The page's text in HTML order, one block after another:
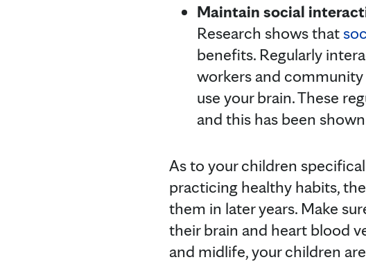
Maintain social
Research shows that
benefits. Regularly
workers and
use your brain. These
and this has been
As to your children
practicing healthy habits,
them in later years. Make
their brain and heart blood
and midlife, your children